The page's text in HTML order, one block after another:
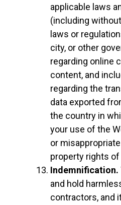
applicable laws
(including
laws or
city, or other
regarding online
content, and
regarding the
data exported
the country in
your use of the
or
property rights of
Indemnification.
and hold
contractors, and